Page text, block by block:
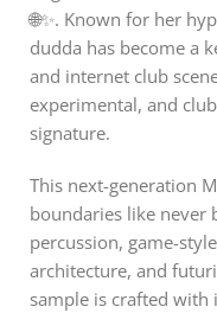
🌐✨. Known for her
dudda has become a
and internet club
experimental, and
signature.
This next-generation
boundaries like never
percussion, game-
architecture, and
sample is crafted